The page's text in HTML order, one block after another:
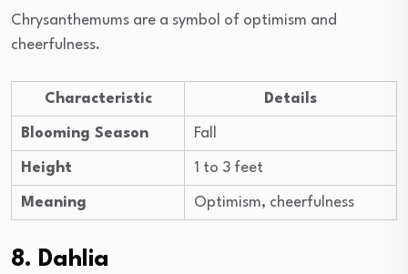
Chrysanthemums are a symbol of optimism and
cheerfulness.
Characteristic Details
Blooming Season Fall
Height 1 to 3 feet
Meaning Optimism, cheerfulness
8. Dahlia